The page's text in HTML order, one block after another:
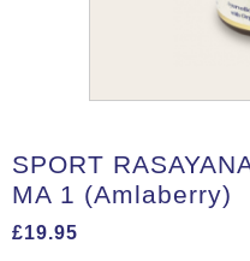
SPORT
MA 1 (Amlaberry)
£19.95